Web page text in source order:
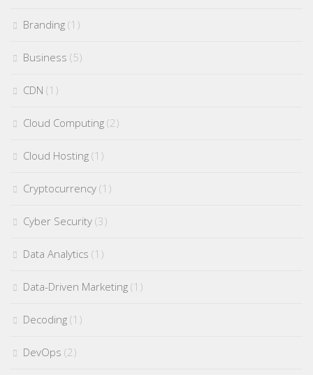
Branding (1)
Business (5)
CDN (1)
Cloud Computing (2)
Cloud Hosting (1)
Cryptocurrency (1)
Cyber Security (3)
Data Analytics (1)
Data-Driven Marketing (1)
Decoding (1)
DevOps (2)